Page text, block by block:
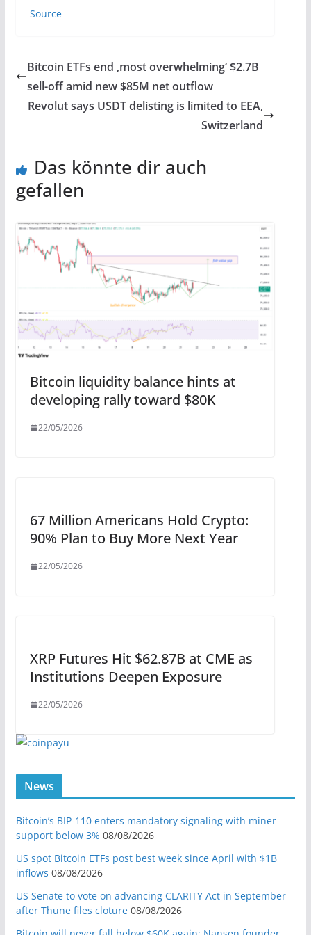
Source
Bitcoin ETFs end ‚most overwhelming‘ $2.7B
sell-off amid new $85M net outflow
Revolut says USDT delisting is limited to EEA,
Switzerland
Das könnte dir auch
gefallen
Bitcoin liquidity balance hints at
developing rally toward $80K
22/05/2026
67 Million Americans Hold Crypto:
90% Plan to Buy More Next Year
22/05/2026
XRP Futures Hit $62.87B at CME as
Institutions Deepen Exposure
22/05/2026
News
Bitcoin’s BIP-110 enters mandatory signaling with miner
support below 3% 08/08/2026
US spot Bitcoin ETFs post best week since April with $1B
inflows 08/08/2026
US Senate to vote on advancing CLARITY Act in September
after Thune files cloture 08/08/2026